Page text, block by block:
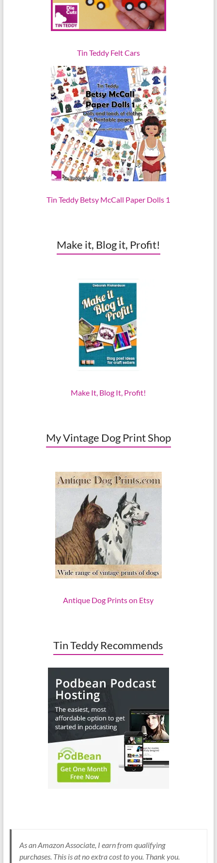
Tin Teddy Felt Cars
Tin Teddy Betsy McCall Paper Dolls 1
Make it, Blog it, Profit!
Make It, Blog It, Profit!
My Vintage Dog Print Shop
Antique Dog Prints on Etsy
Tin Teddy Recommends
As an Amazon Associate, I earn from qualifying
purchases. This is at no extra cost to you. Thank you.